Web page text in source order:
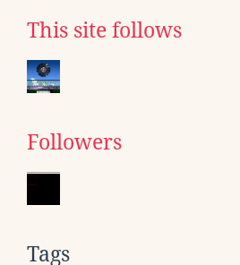
This site follows
Followers
Tags